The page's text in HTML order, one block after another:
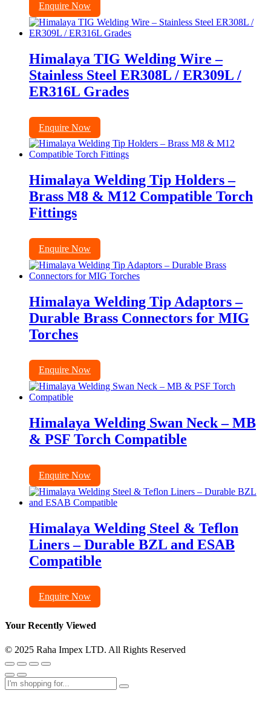
Enquire Now
Himalaya TIG Welding Wire –
Stainless Steel ER308L / ER309L /
ER316L Grades
Enquire Now
Himalaya Welding Tip Holders –
Brass M8 & M12 Compatible Torch
Fittings
Enquire Now
Himalaya Welding Tip Adaptors –
Durable Brass Connectors for MIG
Torches
Enquire Now
Himalaya Welding Swan Neck – MB
& PSF Torch Compatible
Enquire Now
Himalaya Welding Steel & Teflon
Liners – Durable BZL and ESAB
Compatible
Enquire Now
Your Recently Viewed
© 2025 Raha Impex LTD. All Rights Reserved